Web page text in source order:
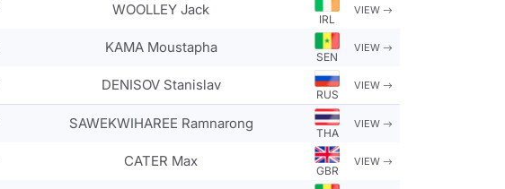
WOOLLEY Jack
IRL
VIEW
KAMA Moustapha
SEN
VIEW
DENISOV Stanislav
RUS
VIEW
SAWEKWIHAREE Ramnarong
THA
VIEW
CATER Max
GBR
VIEW